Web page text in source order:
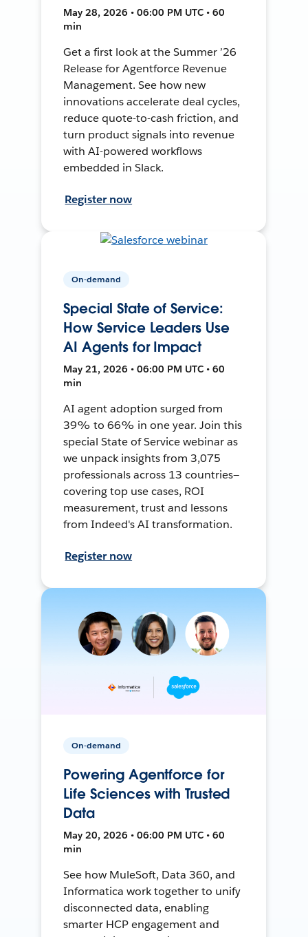
May 28, 2026 • 06:00 PM UTC • 60
min
Get a first look at the Summer ’26
Release for Agentforce Revenue
Management. See how new
innovations accelerate deal cycles,
reduce quote-to-cash friction, and
turn product signals into revenue
with AI-powered workflows
embedded in Slack.
Register now
On-demand
Special State of Service:
How Service Leaders Use
AI Agents for Impact
May 21, 2026 • 06:00 PM UTC • 60
min
AI agent adoption surged from
39% to 66% in one year. Join this
special State of Service webinar as
we unpack insights from 3,075
professionals across 13 countries—
covering top use cases, ROI
measurement, trust and lessons
from Indeed's AI transformation.
Register now
On-demand
Powering Agentforce for
Life Sciences with Trusted
Data
May 20, 2026 • 06:00 PM UTC • 60
min
See how MuleSoft, Data 360, and
Informatica work together to unify
disconnected data, enabling
smarter HCP engagement and